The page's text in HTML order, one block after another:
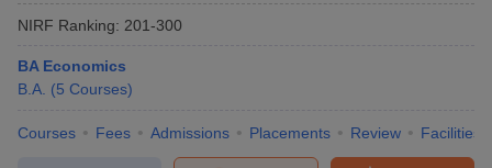
NIRF Ranking: 201-300
BA Economics
B.A. (5 Courses)
Courses Fees Admissions Placements Review Facilities